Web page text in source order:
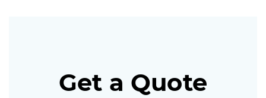
Get a Quote